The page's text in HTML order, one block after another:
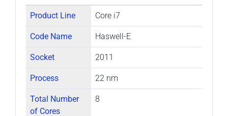
Product Line Core i7
Code Name Haswell-E
Socket 2011
Process 22 nm
Total Number
of Cores
8